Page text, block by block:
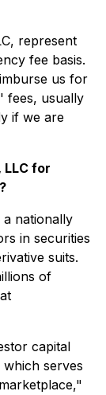
represent
fee basis.
us for
fees, usually
if we are
LLC for
a nationally
in securities
suits.
of
capital
serves